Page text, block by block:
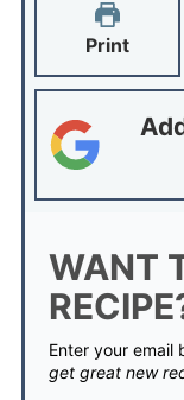
Print
WANT
Enter your
get great new